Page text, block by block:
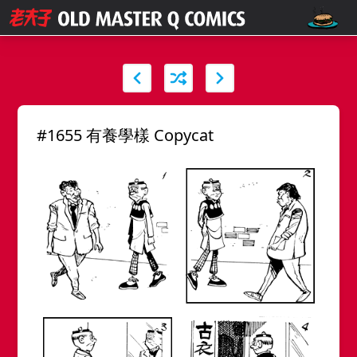
#1655 有養學樣 Copycat